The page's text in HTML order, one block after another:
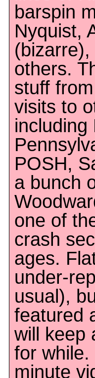
barspin
Nyquist,
others.
stuff
visits to
including
POSH,
a bunch
one of
crash
ages.
under-
usual),
featured
will keep
for
minute